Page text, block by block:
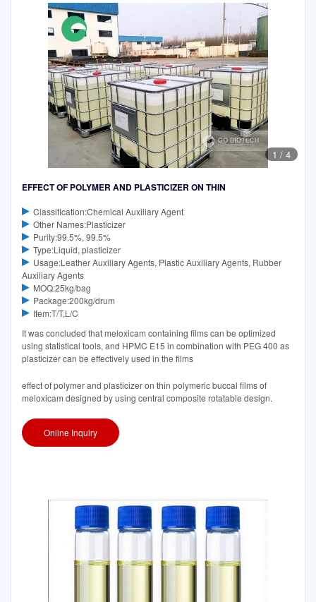
1 / 4
EFFECT OF POLYMER AND PLASTICIZER ON THIN
Classification:Chemical Auxiliary Agent
Other Names:Plasticizer
Purity:99.5%, 99.5%
Type:Liquid, plasticizer
Usage:Leather Auxiliary Agents, Plastic Auxiliary Agents, Rubber
Auxiliary Agents
MOQ:25kg/bag
Package:200kg/drum
Item:T/T,L/C
It was concluded that meloxicam containing films can be optimized
using statistical tools, and HPMC E15 in combination with PEG 400 as
plasticizer can be effectively used in the films
effect of polymer and plasticizer on thin polymeric buccal films of
meloxicam designed by using central composite rotatable design.
Online Inquiry